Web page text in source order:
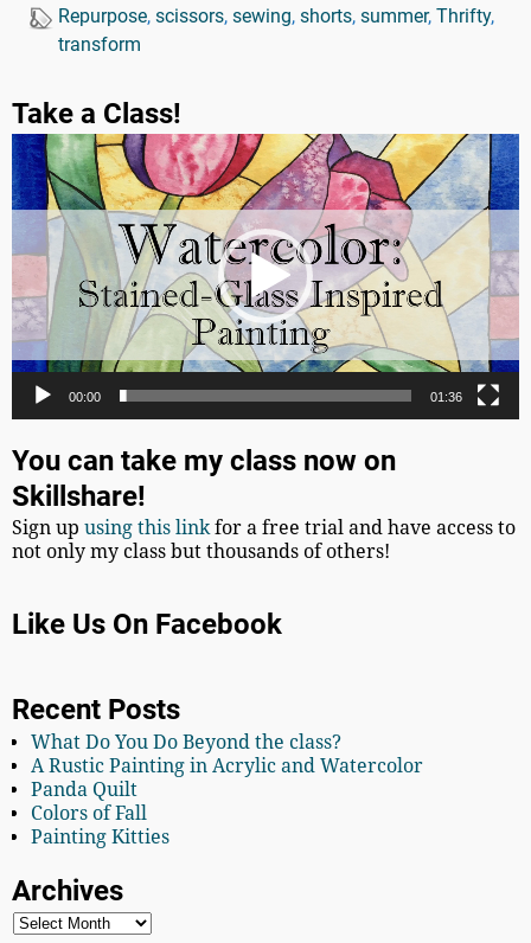
Repurpose, scissors, sewing, shorts, summer, Thrifty,
transform
Take a Class!
Video
Player
00:00 01:36
You can take my class now on
Skillshare!
Sign upusing this linkfor a free trial and have access to
not only my class but thousands of others!
Like Us On Facebook
Recent Posts
What Do You Do Beyond the class?
A Rustic Painting in Acrylic and Watercolor
Panda Quilt
Colors of Fall
Painting Kitties
Archives